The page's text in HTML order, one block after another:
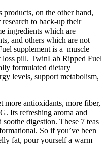
on the other hand,
to back-up their
ingredients which are
and others which are not
supplement is a muscle
pill. TwinLab Ripped Fuel
formulated dietary
levels, support metabolism,
antioxidants, more fiber,
Its refreshing aroma and
digestion. These 7 teas
So if you’ve been
fat, pour yourself a warm